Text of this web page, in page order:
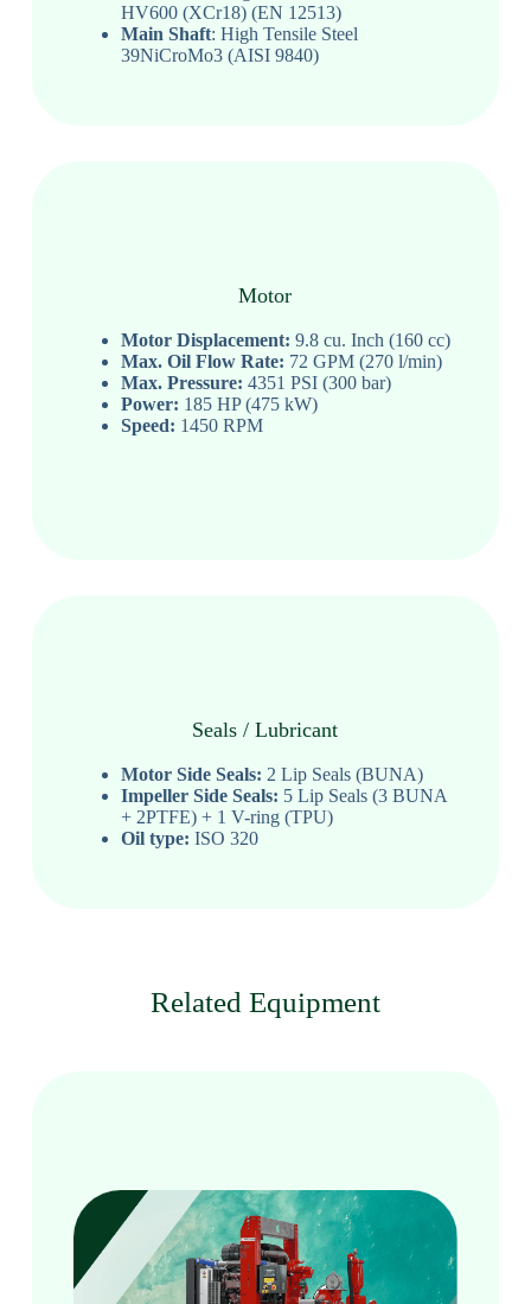
HV600 (XCr18) (EN 12513)
Main Shaft: High Tensile Steel
39NiCroMo3 (AISI 9840)
Motor
Motor Displacement: 9.8 cu. Inch (160 cc)
Max. Oil Flow Rate: 72 GPM (270 l/min)
Max. Pressure: 4351 PSI (300 bar)
Power: 185 HP (475 kW)
Speed: 1450 RPM
Seals / Lubricant
Motor Side Seals: 2 Lip Seals (BUNA)
Impeller Side Seals: 5 Lip Seals (3 BUNA
+ 2PTFE) + 1 V-ring (TPU)
Oil type: ISO 320
Related Equipment